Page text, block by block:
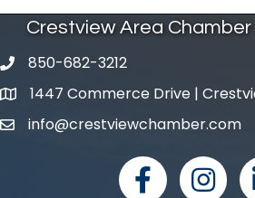
Crestview Area
phone number
850-682-3212
map and address
1447 Commerce Drive |
emailinfo@crestviewchamber.com
facebookInstagram